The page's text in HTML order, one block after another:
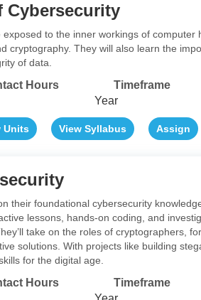
Cybersecurity
to the inner workings of
cryptography. They will also learn the
of data.
Hours
Timeframe
Year
Units View Syllabus Assign
their foundational cybersecurity
lessons, hands-on coding, and
take on the roles of cryptographers,
solutions. With projects like building
for the digital age.
Hours
Timeframe